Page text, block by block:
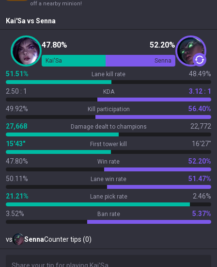
off a nearby minion!
Kai'Sa vs Senna
47.80% 52.20%
Kai'Sa Senna
51.51% Lane kill rate 48.49%
2.50 : 1 KDA 3.12 : 1
49.92% Kill participation 56.40%
27,668 Damage dealt to champions 22,772
15'43" First tower kill 16'27"
47.80% Win rate 52.20%
50.11% Lane win rate 51.47%
21.21% Lane pick rate 2.46%
3.52% Ban rate 5.37%
vs SennaCounter tips (0)